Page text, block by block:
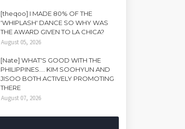
[theqoo] I MADE 80% OF THE
'WHIPLASH' DANCE SO WHY WAS
THE AWARD GIVEN TO LA CHICA?
August 05, 2026
[Nate] WHAT'S GOOD WITH THE
PHILIPPINES.... KIM SOOHYUN AND
JISOO BOTH ACTIVELY PROMOTING
THERE
August 07, 2026